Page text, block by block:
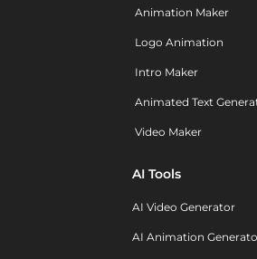
Animation Maker
Logo Animation
Intro Maker
Animated Text
Video Maker
AI Tools
AI Video Generator
AI Animation